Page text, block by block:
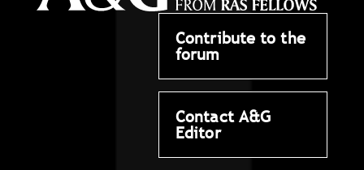
Contribute to the
forum
Contact A&G
Editor